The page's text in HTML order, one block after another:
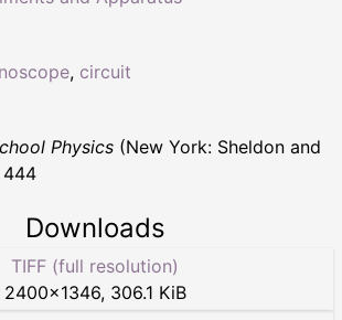
, circuit
Physics (New York: Sheldon and
444
Downloads
TIFF (full resolution)
2400×1346, 306.1 KiB